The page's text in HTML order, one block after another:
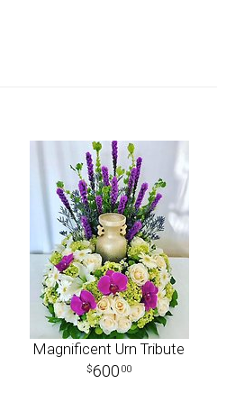
Magnificent Urn Tribute
600 00